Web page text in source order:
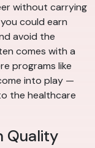
without carrying
could earn
avoid the
comes with a
programs like
into play —
the healthcare
Quality